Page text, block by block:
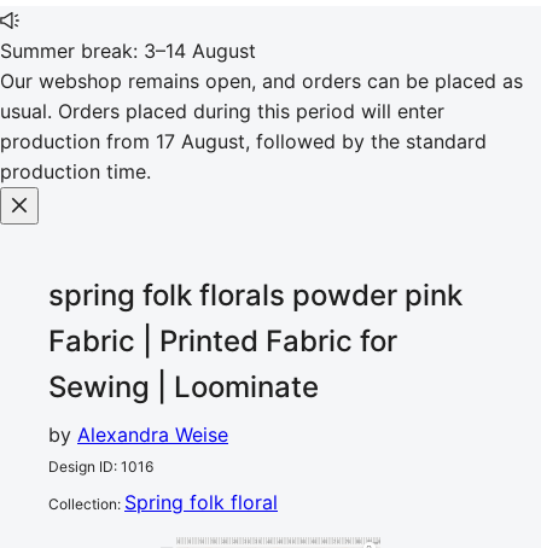
Summer break: 3–14 August
Our webshop remains open, and orders can be placed as
usual. Orders placed during this period will enter
production from 17 August, followed by the standard
production time.
spring folk florals powder pink
Fabric | Printed Fabric for
Sewing | Loominate
by Alexandra Weise
Design ID: 1016
Collection: Spring folk floral
30 35 40 45 60 65 70
cm